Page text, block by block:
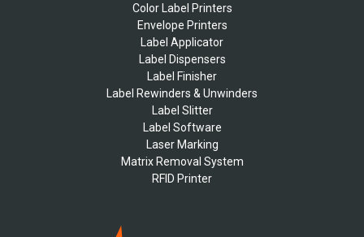
Color Label Printers
Envelope Printers
Label Applicator
Label Dispensers
Label Finisher
Label Rewinders & Unwinders
Label Slitter
Label Software
Laser Marking
Matrix Removal System
RFID Printer